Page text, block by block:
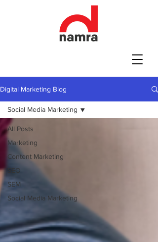
Digital Marketing Blog
All Posts
Marketing
Content Marketing
SEO
SEM
Social Media Marketing
Social Media Marketing